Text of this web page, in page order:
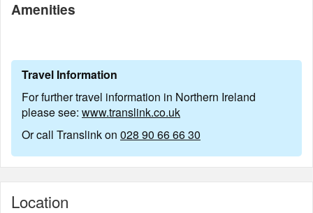
Amenities
Travel Information
For further travel information in Northern Ireland
please see: www.translink.co.uk
Or call Translink on 028 90 66 66 30
Location